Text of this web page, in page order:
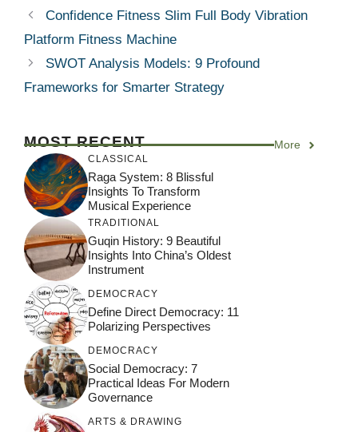
Confidence Fitness Slim Full Body Vibration
Platform Fitness Machine
SWOT Analysis Models: 9 Profound
Frameworks for Smarter Strategy
MOST RECENT More
CLASSICAL
Raga System: 8 Blissful
Insights To Transform
Musical Experience
TRADITIONAL
Guqin History: 9 Beautiful
Insights Into China’s Oldest
Instrument
DEMOCRACY
Define Direct Democracy: 11
Polarizing Perspectives
DEMOCRACY
Social Democracy: 7
Practical Ideas For Modern
Governance
ARTS & DRAWING